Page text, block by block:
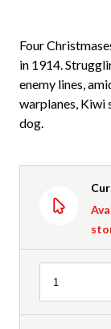
Four
in 1914.
enemy lines,
warplanes, Kiwi
dog.
Quantity
1